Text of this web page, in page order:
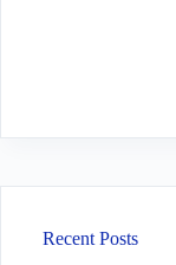
Recent Posts